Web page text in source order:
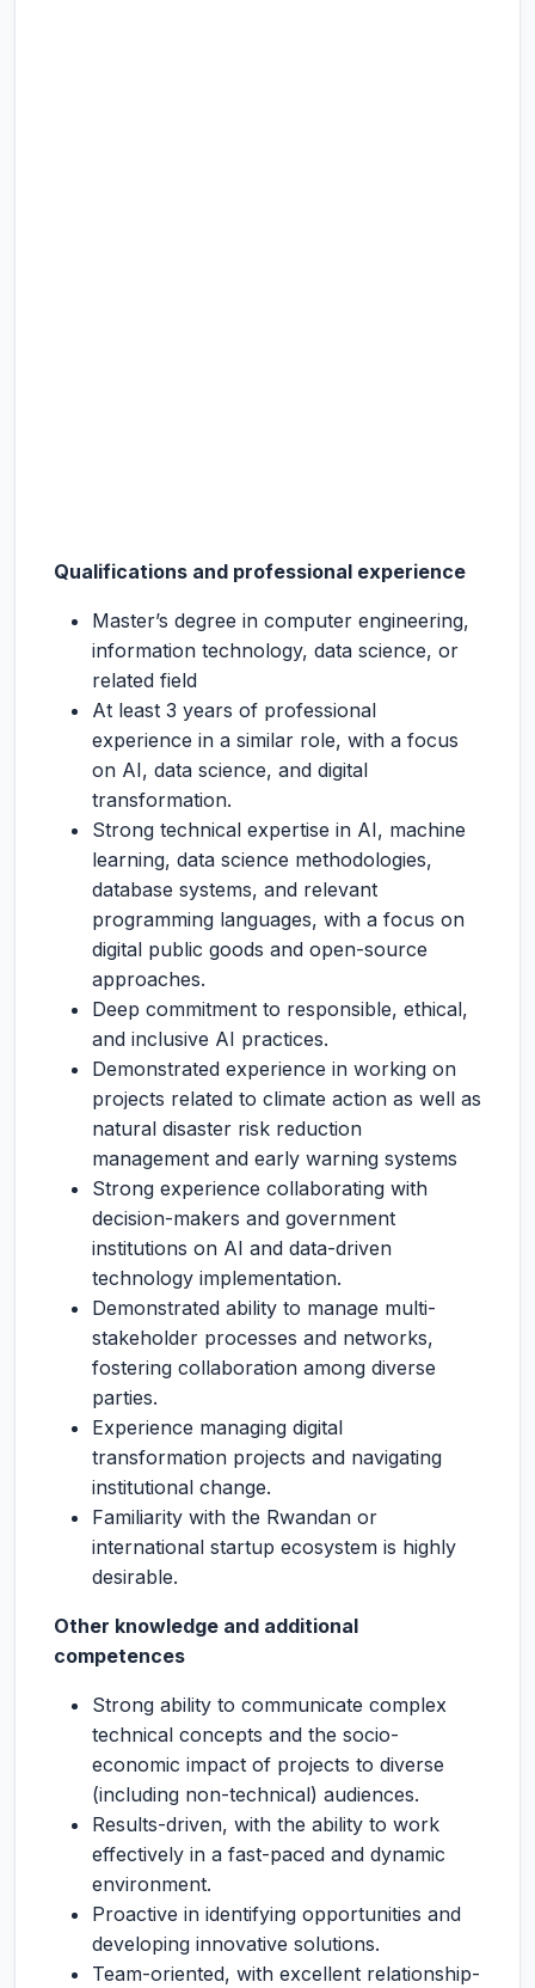
Qualifications and professional experience
Master’s degree in computer engineering,
information technology, data science, or
related field
At least 3 years of professional
experience in a similar role, with a focus
on AI, data science, and digital
transformation.
Strong technical expertise in AI, machine
learning, data science methodologies,
database systems, and relevant
programming languages, with a focus on
digital public goods and open-source
approaches.
Deep commitment to responsible, ethical,
and inclusive AI practices.
Demonstrated experience in working on
projects related to climate action as well as
natural disaster risk reduction
management and early warning systems
Strong experience collaborating with
decision-makers and government
institutions on AI and data-driven
technology implementation.
Demonstrated ability to manage multi-
stakeholder processes and networks,
fostering collaboration among diverse
parties.
Experience managing digital
transformation projects and navigating
institutional change.
Familiarity with the Rwandan or
international startup ecosystem is highly
desirable.
Other knowledge and additional
competences
Strong ability to communicate complex
technical concepts and the socio-
economic impact of projects to diverse
(including non-technical) audiences.
Results-driven, with the ability to work
effectively in a fast-paced and dynamic
environment.
Proactive in identifying opportunities and
developing innovative solutions.
Team-oriented, with excellent relationship-